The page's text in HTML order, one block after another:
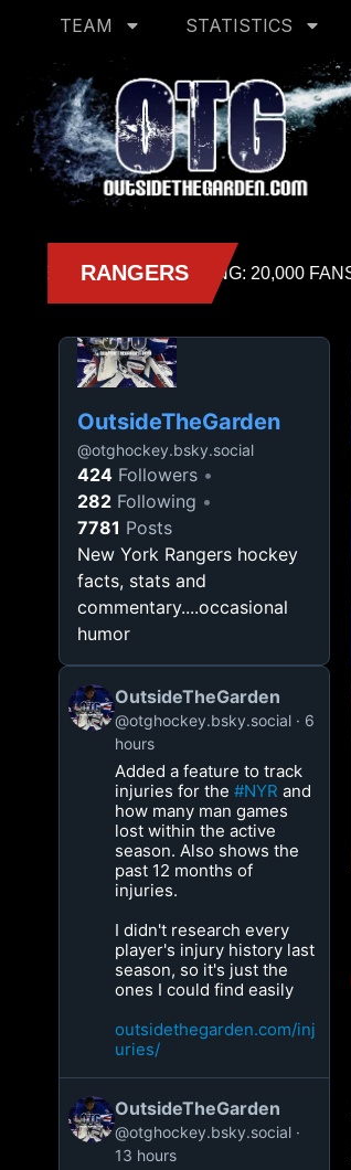
TEAM STATISTICS
OutsideTheGarden
@otghockey.bsky.social
424 Followers
282 Following
7781 Posts
New York Rangers hockey
facts, stats and
commentary....occasional
humor
OutsideTheGarden
@otghockey.bsky.social
6
hours
Added a feature to track
injuries for the#NYR and
how many man games
lost within the active
season. Also shows the
past 12 months of
injuries.
I didn't research every
player's injury history last
season, so it's just the
ones I could find easily
outsidethegarden.com/inj
uries/
OutsideTheGarden
@otghockey.bsky.social
13 hours